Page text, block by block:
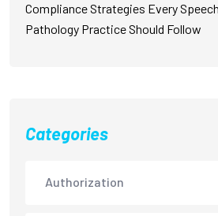
Compliance Strategies Every
Pathology Practice Should Follow
Categories
Authorization